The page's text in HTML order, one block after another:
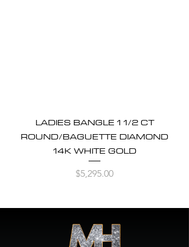
LADIES BANGLE 1 1/2 CT
ROUND/BAGUETTE DIAMOND
14K WHITE GOLD
Price
$5,295.00